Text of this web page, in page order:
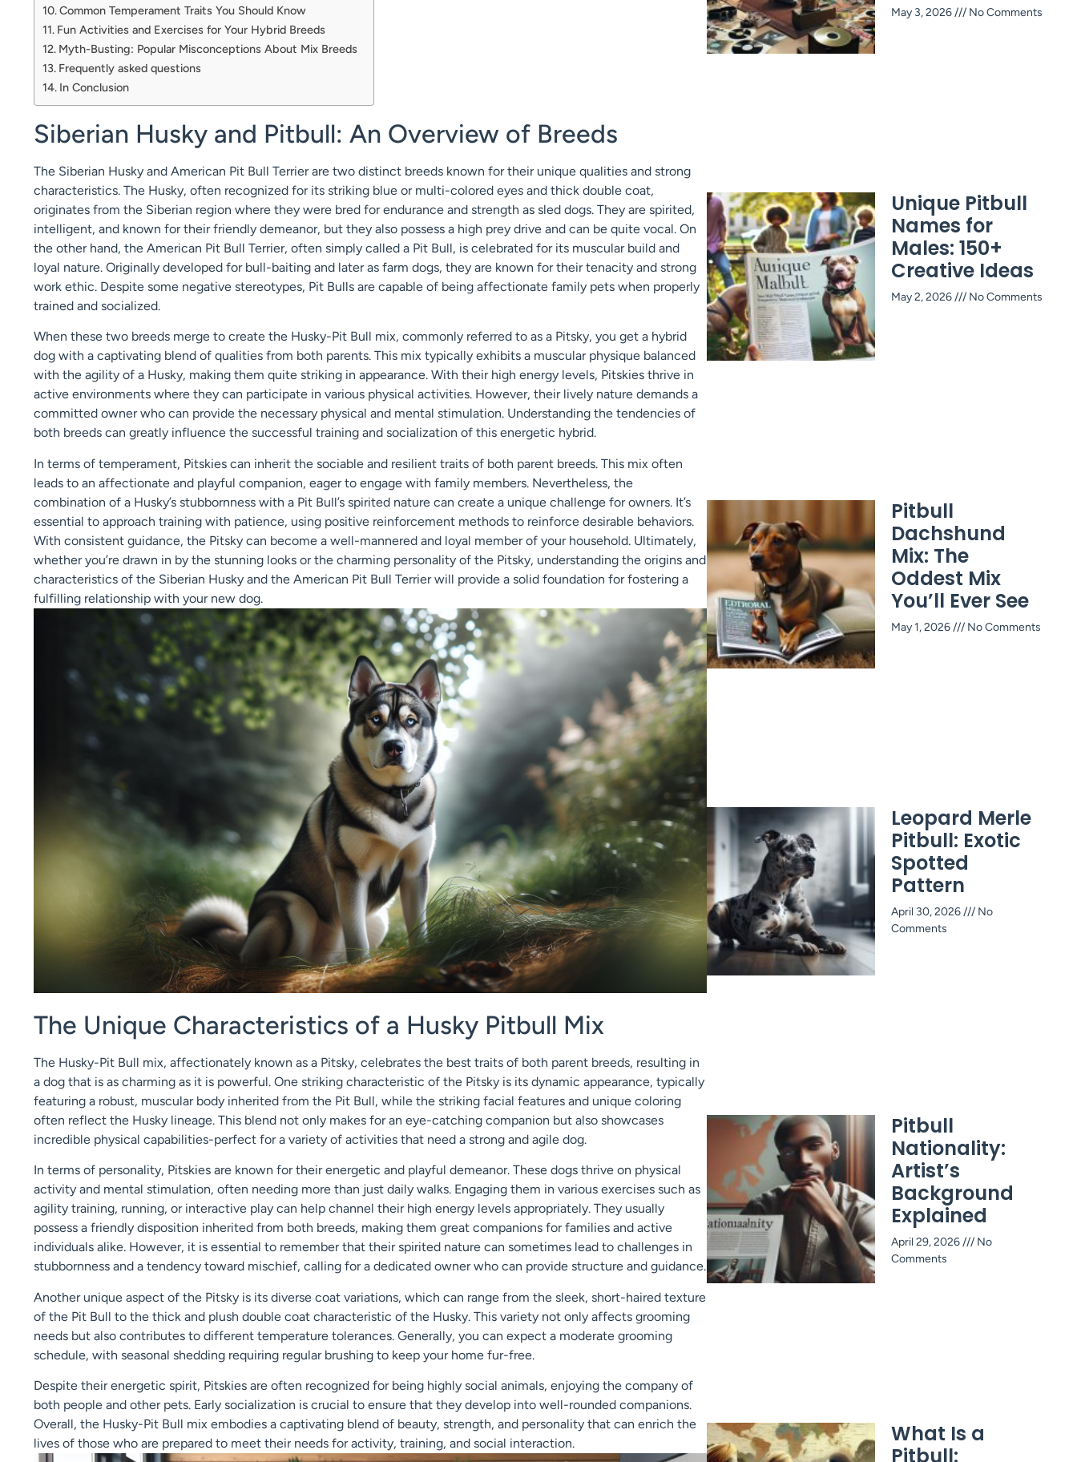
Common Temperament Traits You Should Know
Fun Activities and Exercises for Your Hybrid Breeds
Myth-Busting: Popular Misconceptions About Mix Breeds
Frequently asked questions
In Conclusion
Siberian Husky and Pitbull: An Overview of Breeds
The Siberian Husky and American Pit Bull Terrier are two distinct breeds known for their unique qualities and strong
characteristics. The Husky, often recognized for its striking blue or multi-colored eyes and thick double coat,
originates from the Siberian region where they were bred for endurance and strength as sled dogs. They are spirited,
intelligent, and known for their friendly demeanor, but they also possess a high prey drive and can be quite vocal. On
the other hand, the American Pit Bull Terrier, often simply called a Pit Bull, is celebrated for its muscular build and
loyal nature. Originally developed for bull-baiting and later as farm dogs, they are known for their tenacity and strong
work ethic. Despite some negative stereotypes, Pit Bulls are capable of being affectionate family pets when properly
trained and socialized.
When these two breeds merge to create the Husky-Pit Bull mix, commonly referred to as a Pitsky, you get a hybrid
dog with a captivating blend of qualities from both parents. This mix typically exhibits a muscular physique balanced
with the agility of a Husky, making them quite striking in appearance. With their high energy levels, Pitskies thrive in
active environments where they can participate in various physical activities. However, their lively nature demands a
committed owner who can provide the necessary physical and mental stimulation. Understanding the tendencies of
both breeds can greatly influence the successful training and socialization of this energetic hybrid.
In terms of temperament, Pitskies can inherit the sociable and resilient traits of both parent breeds. This mix often
leads to an affectionate and playful companion, eager to engage with family members. Nevertheless, the
combination of a Husky’s stubbornness with a Pit Bull’s spirited nature can create a unique challenge for owners. It’s
essential to approach training with patience, using positive reinforcement methods to reinforce desirable behaviors.
With consistent guidance, the Pitsky can become a well-mannered and loyal member of your household. Ultimately,
whether you’re drawn in by the stunning looks or the charming personality of the Pitsky, understanding the origins and
characteristics of the Siberian Husky and the American Pit Bull Terrier will provide a solid foundation for fostering a
fulfilling relationship with your new dog.
The Unique Characteristics of a Husky Pitbull Mix
The Husky-Pit Bull mix, affectionately known as a Pitsky, celebrates the best traits of both parent breeds, resulting in
a dog that is as charming as it is powerful. One striking characteristic of the Pitsky is its dynamic appearance, typically
featuring a robust, muscular body inherited from the Pit Bull, while the striking facial features and unique coloring
often reflect the Husky lineage. This blend not only makes for an eye-catching companion but also showcases
incredible physical capabilities-perfect for a variety of activities that need a strong and agile dog.
In terms of personality, Pitskies are known for their energetic and playful demeanor. These dogs thrive on physical
activity and mental stimulation, often needing more than just daily walks. Engaging them in various exercises such as
agility training, running, or interactive play can help channel their high energy levels appropriately. They usually
possess a friendly disposition inherited from both breeds, making them great companions for families and active
individuals alike. However, it is essential to remember that their spirited nature can sometimes lead to challenges in
stubbornness and a tendency toward mischief, calling for a dedicated owner who can provide structure and guidance.
Another unique aspect of the Pitsky is its diverse coat variations, which can range from the sleek, short-haired texture
of the Pit Bull to the thick and plush double coat characteristic of the Husky. This variety not only affects grooming
needs but also contributes to different temperature tolerances. Generally, you can expect a moderate grooming
schedule, with seasonal shedding requiring regular brushing to keep your home fur-free.
Despite their energetic spirit, Pitskies are often recognized for being highly social animals, enjoying the company of
both people and other pets. Early socialization is crucial to ensure that they develop into well-rounded companions.
Overall, the Husky-Pit Bull mix embodies a captivating blend of beauty, strength, and personality that can enrich the
lives of those who are prepared to meet their needs for activity, training, and social interaction.
May 3, 2026 No Comments
Unique Pitbull
Names for
Males: 150+
Creative Ideas
May 2, 2026 No Comments
Pitbull
Dachshund
Mix: The
Oddest Mix
You’ll Ever See
May 1, 2026 No Comments
Leopard Merle
Pitbull: Exotic
Spotted
Pattern
April 30, 2026
No
Comments
Pitbull
Nationality:
Artist’s
Background
Explained
April 29, 2026
No
Comments
What Is a
Pitbull: